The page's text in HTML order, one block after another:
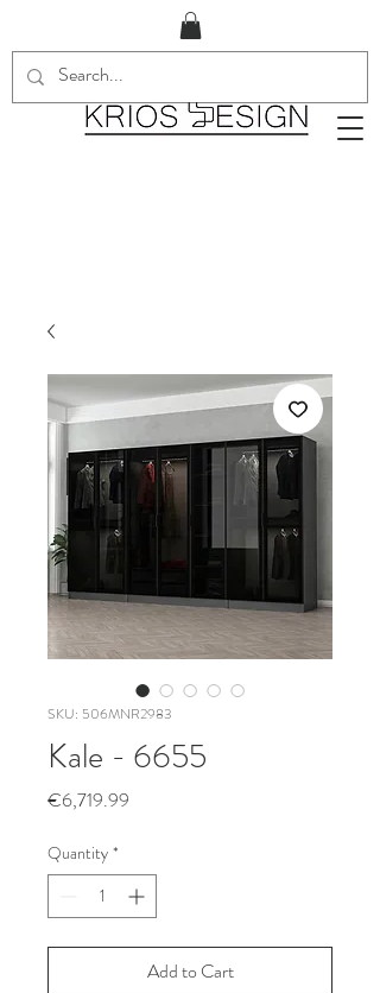
SKU: 506MNR2983
Kale - 6655
€6,719.99
Quantity *
Add to Cart